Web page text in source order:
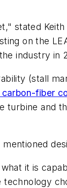
stated
on the
industry in
(stall
fiber
turbine and
it is